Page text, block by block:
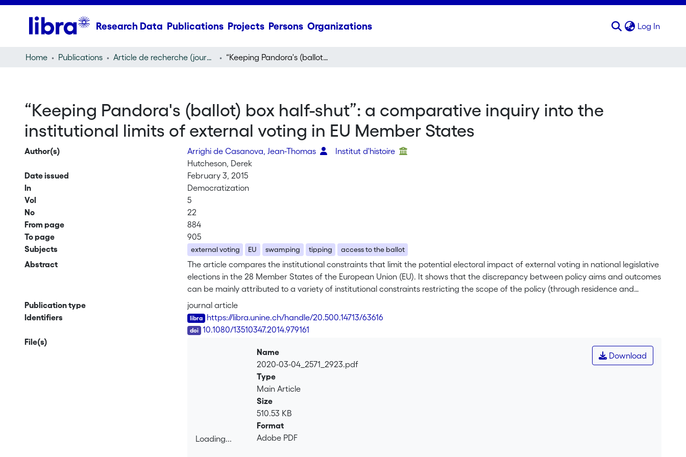
Research Data Publications Projects Persons Organizations Log In
Home Publications Article de recherche (journal article) “Keeping Pandora's (ballot) box half-shut”: a comparative inquiry into the institutional limits of external voting in EU Member States
“Keeping Pandora's (ballot) box half-shut”: a comparative inquiry into the
institutional limits of external voting in EU Member States
Author(s) Arrighi de Casanova, Jean-Thomas
Institut d'histoire
Hutcheson, Derek
Date issued
February 3, 2015
In
Democratization
Vol
5
No
22
From page
884
To page
905
Subjects
external voting EU swamping tipping access to the ballot
Abstract
The article compares the institutional constraints that limit the potential electoral impact of external voting in national legislative
elections in the 28 Member States of the European Union (EU). It shows that the discrepancy between policy aims and outcomes
can be mainly attributed to a variety of institutional constraints restricting the scope of the policy (through residence and
professional qualifications); limiting eligible voters’ access to the ballot (through cumbersome registration procedures and voting
methods); and reducing the electoral weight attributed to their votes (through distinct modes of representation). It argues that
the discrepancy is at least partly the result of a combination of electoral and normative concerns about the influence that
external voters could and should have in elections. Institutional restrictions on the franchise of external citizens may be
interpreted as a way to keep the “Pandora's box” of unexpected electoral consequences half-shut, by extending the suffrage to
a traditionally excluded electorate while at the same time moderating the implications.
Publication type
journal article
Identifiers
https://libra.unine.ch/handle/20.500.14713/63616
10.1080/13510347.2014.979161
File(s)
Loading...
Download
Name
2020-03-04_2571_2923.pdf
Type
Main Article
Size
510.53 KB
Format
Adobe PDF